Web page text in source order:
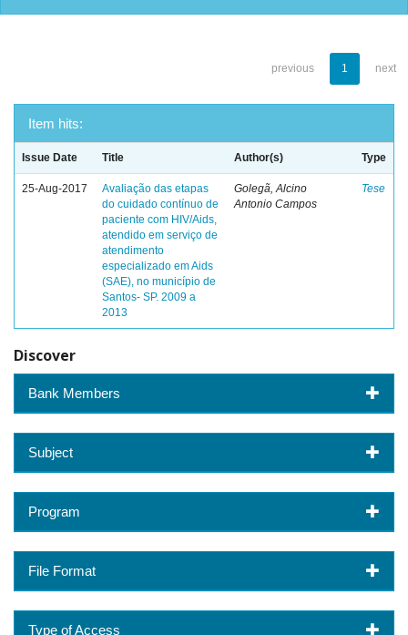
previous 1 next
Item hits:
Issue Date Title Author(s) Type
25-Aug-2017
Avaliação das etapas
do cuidado contínuo de
paciente com HIV/Aids,
atendido em serviço de
atendimento
especializado em Aids
(SAE), no município de
Santos- SP. 2009 a
2013
Golegã, Alcino
Antonio Campos
Tese
Discover
Bank Members
Subject
Program
File Format
Type of Access